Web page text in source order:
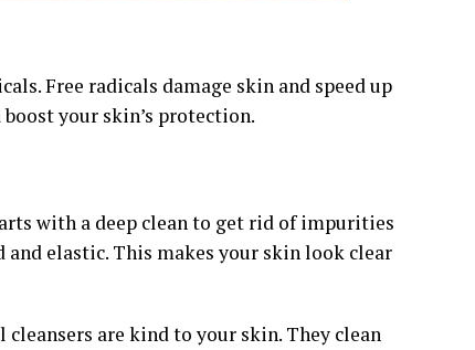
Free radicals damage skin and speed up
your skin’s protection.
with a deep clean to get rid of impurities
elastic. This makes your skin look clear
are kind to your skin. They clean